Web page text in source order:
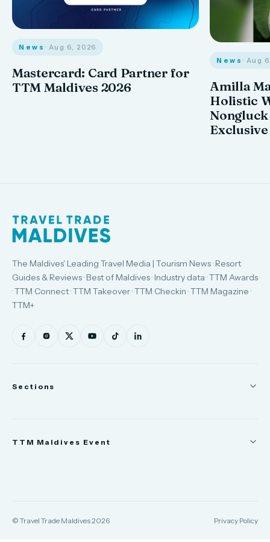
News · Aug 6, 2026
Mastercard: Card Partner for
TTM Maldives 2026
News · Aug
Amilla
Holistic
The Maldives' Leading Travel Media | Tourism News · Resort
Guides & Reviews · Best of Maldives · Industry data · TTM Awards
· TTM Connect · TTM Takeover · TTM Checkin · TTM Magazine ·
TTM+
Sections
TTM Maldives Event
© Travel Trade Maldives 2026 Privacy Policy